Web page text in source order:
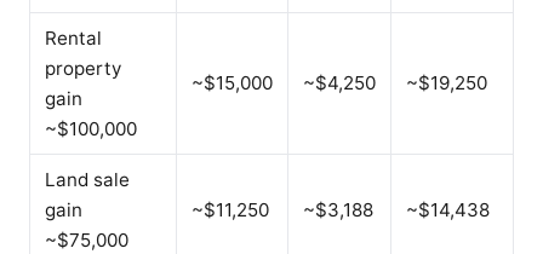
Rental
property
gain
~$100,000
~$15,000 ~$4,250 ~$19,250
Land sale
gain
~$75,000
~$11,250 ~$3,188 ~$14,438